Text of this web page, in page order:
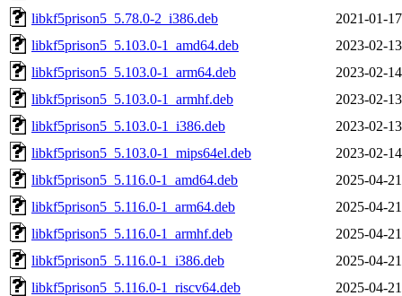
libkf5prison5_5.78.0-2_i386.deb
2021-01-
libkf5prison5_5.103.0-1_amd64.deb
2023-02-
libkf5prison5_5.103.0-1_arm64.deb
2023-02-
libkf5prison5_5.103.0-1_armhf.deb
2023-02-
libkf5prison5_5.103.0-1_i386.deb
2023-02-
libkf5prison5_5.103.0-1_mips64el.deb
2023-02-
libkf5prison5_5.116.0-1_amd64.deb
2025-04-
libkf5prison5_5.116.0-1_arm64.deb
2025-04-
libkf5prison5_5.116.0-1_armhf.deb
2025-04-
libkf5prison5_5.116.0-1_i386.deb
2025-04-
libkf5prison5_5.116.0-1_riscv64.deb
2025-04-